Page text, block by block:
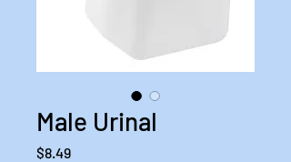
Male Urinal
$8.49Price